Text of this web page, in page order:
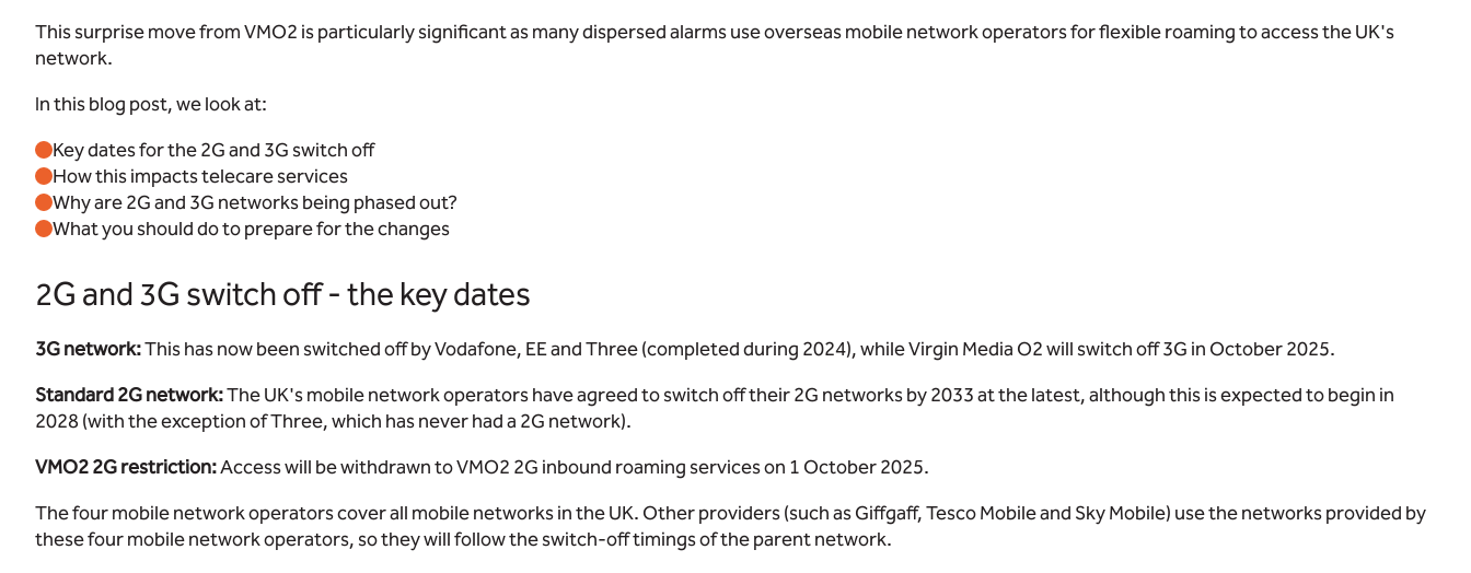
This surprise move from VMO2 is particularly significant as many dispersed alarms use overseas mobile network operators for flexible roaming to access the UK's
network.
In this blog post, we look at:
Key dates for the 2G and 3G switch off
How this impacts telecare services
Why are 2G and 3G networks being phased out?
What you should do to prepare for the changes
2G and 3G switch off - the key dates
3G network:This has now been switched off by Vodafone, EE and Three (completed during 2024), while Virgin Media O2 will switch off 3G in October 2025.
Standard 2G network:The UK's mobile network operators have agreed to switch off their 2G networks by 2033 at the latest, although this is expected to begin in
2028 (with the exception of Three, which has never had a 2G network).
VMO2 2G restriction:Access will be withdrawn to VMO2 2G inbound roaming services on 1 October 2025.
The four mobile network operators cover all mobile networks in the UK. Other providers (such as Giffgaff, Tesco Mobile and Sky Mobile) use the networks provided by
these four mobile network operators, so they will follow the switch-off timings of the parent network.